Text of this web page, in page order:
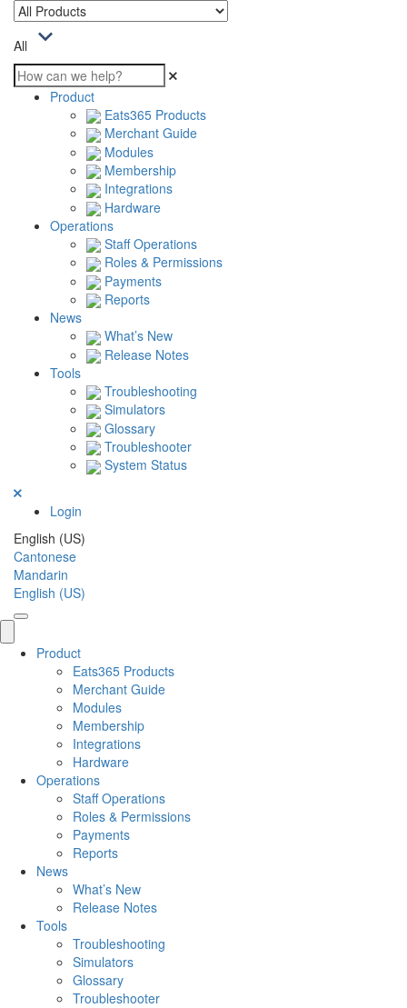
All
Product
Eats365 Products
Merchant Guide
Modules
Membership
Integrations
Hardware
Operations
Staff Operations
Roles & Permissions
Payments
Reports
News
What’s New
Release Notes
Tools
Troubleshooting
Simulators
Glossary
Troubleshooter
System Status
Login
English (US)
Cantonese
Mandarin
English (US)
Product
Eats365 Products
Merchant Guide
Modules
Membership
Integrations
Hardware
Operations
Staff Operations
Roles & Permissions
Payments
Reports
News
What’s New
Release Notes
Tools
Troubleshooting
Simulators
Glossary
Troubleshooter